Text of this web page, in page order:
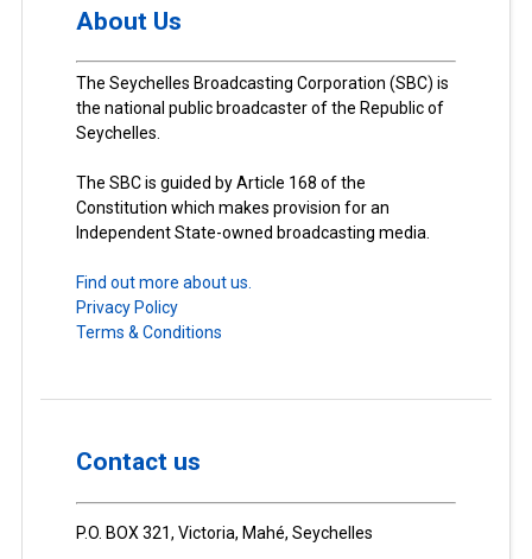
About Us
The Seychelles Broadcasting Corporation (SBC) is
the national public broadcaster of the Republic of
Seychelles.
The SBC is guided by Article 168 of the
Constitution which makes provision for an
Independent State-owned broadcasting media.
Find out more about us.
Privacy Policy
Terms & Conditions
Contact us
P.O. BOX 321, Victoria, Mahé, Seychelles